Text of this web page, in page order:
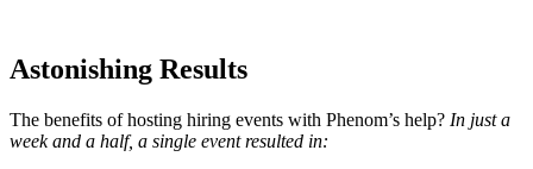
Astonishing Results
The benefits of hosting hiring events with Phenom’s help? In just a
week and a half, a single event resulted in: